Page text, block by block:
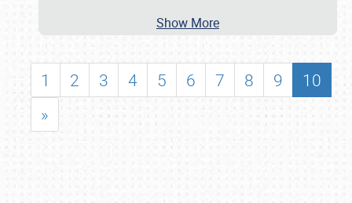
Show More
1 2 3 4 5 6 7 8 9
10
»